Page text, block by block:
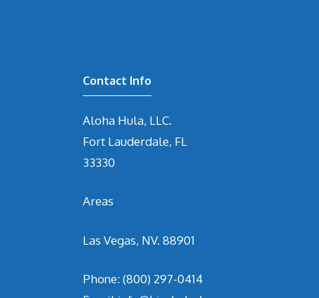
Contact Info
Aloha Hula, LLC.
Fort Lauderdale, FL
33330
Areas
Las Vegas, NV. 88901
Phone:(800) 297-0414